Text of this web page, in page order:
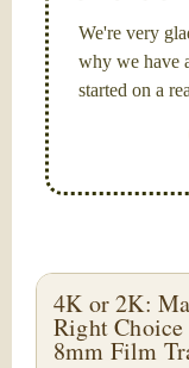
We're very
why we have
started on a
4K or 2K:
Right
8mm Film